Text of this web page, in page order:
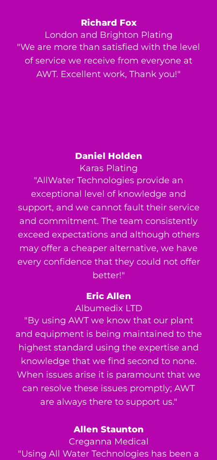
Richard Fox
London and Brighton Plating
"We are more than satisfied with the level
of service we receive from everyone at
AWT. Excellent work, Thank you!"
Daniel Holden
Karas Plating
"AllWater Technologies provide an
exceptional level of knowledge and
support, and we cannot fault their service
and commitment. The team consistently
exceed expectations and although others
may offer a cheaper alternative, we have
every confidence that they could not offer
better!"
Eric Allen
Albumedix LTD
"By using AWT we know that our plant
and equipment is being maintained to the
highest standard using the expertise and
knowledge that we find second to none.
When issues arise it is paramount that we
can resolve these issues promptly; AWT
are always there to support us."
Allen Staunton
Creganna Medical
"Using All Water Technologies has been a